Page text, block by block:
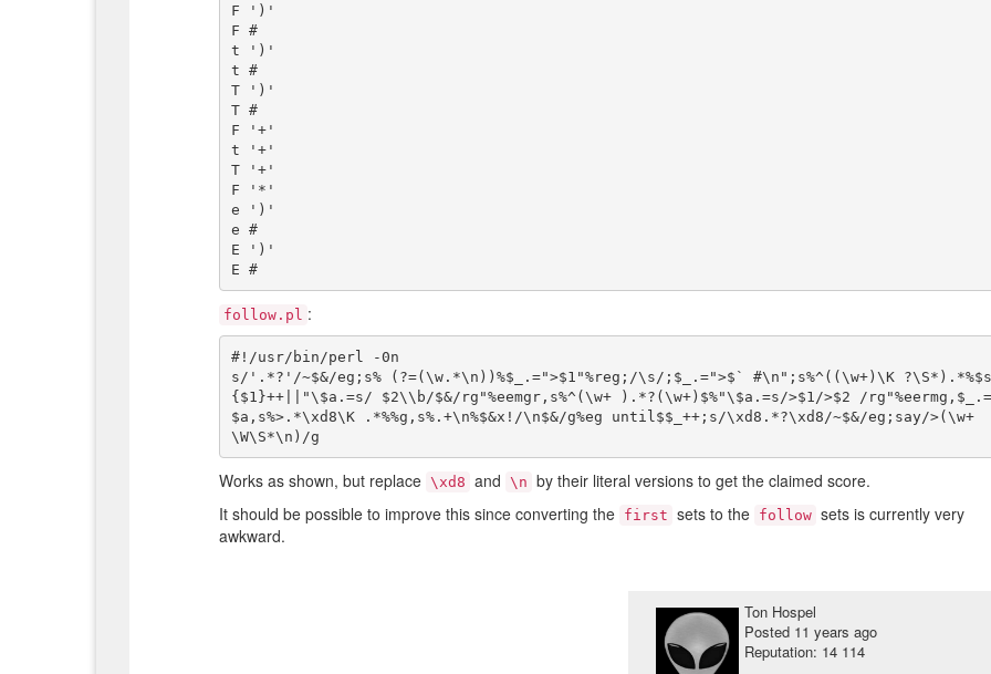
F ')'
F #
t ')'
t #
T ')'
T #
F '+'
t '+'
T '+'
F '*'
e ')'
e #
E ')'
E #
follow.pl :
#!/usr/bin/perl -0n
s/'.*?'/~$&/eg;s% (?=(\w.*\n))%$_.=">$1"%reg;/\s/;$_.=">$` #\n";s%^((\w+)\K ?\S*).*%$s
{$1}++||"\$a.=s/ $2\\b/$&/rg"%eemgr,s%^(\w+ ).*?(\w+)$%"\$a.=s/>$1/>$2 /rg"%eermg,$_.=
$a,s%>.*\xd8\K .*%%g,s%.+\n%$&x!/\n$&/g%eg until$$_++;s/\xd8.*?\xd8/~$&/eg;say/>(\w+
Works as shown, but replace \xd8 and \n by their literal versions to get the claimed score.
It should be possible to improve this since converting the first sets to the follow sets is currently very
awkward.
Ton Hospel
Posted 11 years ago
Reputation: 14 114